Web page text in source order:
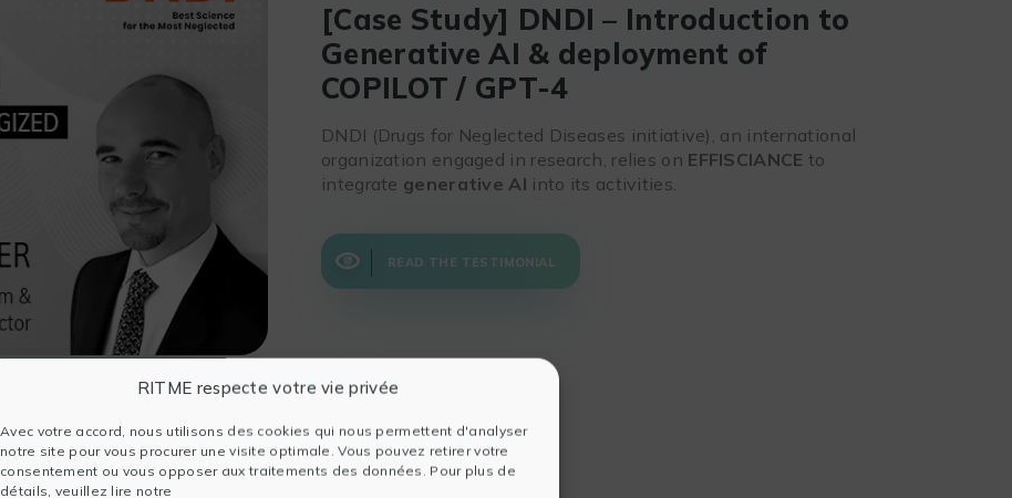
RITME respecte votre vie privée
Avec votre accord, nous utilisons des cookies qui nous permettent d'analyser
notre site pour vous procurer une visite optimale. Vous pouvez retirer votre
consentement ou vous opposer aux traitements des données. Pour plus de
détails, veuillez lire notre
[Case Study] DNDI – Introduction to
Generative AI & deployment of
COPILOT / GPT-4
DNDI (Drugs for Neglected Diseases initiative), an international
organization engaged in research, relies on EFFISCIANCE to
integrate generative AI into its activities.
READ THE TESTIMONIAL